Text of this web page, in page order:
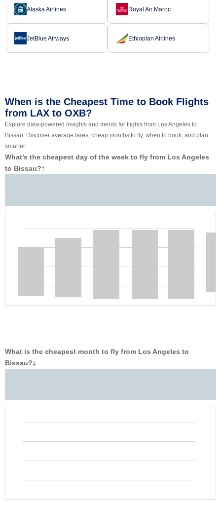
Alaska Airlines Royal Air Maroc
JetBlue Airways Ethiopian Airlines
When is the Cheapest Time to Book Flights
from LAX to OXB?
Explore data-powered insights and trends for flights from Los Angeles to
Bissau. Discover average fares, cheap months to fly, when to book, and plan
smarter.
What’s the cheapest day of the week to fly from Los Angeles
to Bissau?‡
What is the cheapest month to fly from Los Angeles to
Bissau?‡